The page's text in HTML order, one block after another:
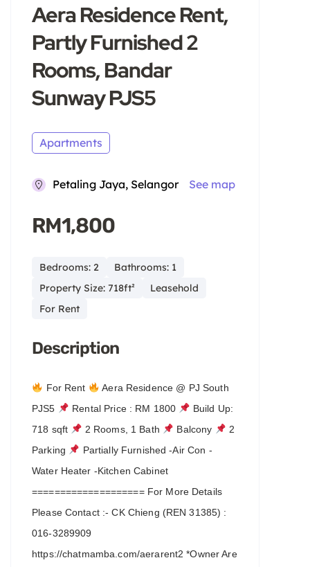
Aera Residence Rent,
Partly Furnished 2
Rooms, Bandar
Sunway PJS5
Apartments
Petaling Jaya, Selangor See map
RM1,800
Bedrooms: 2
Bathrooms: 1
Property Size: 718ft²
Leasehold
For Rent
Description
For Rent
Aera Residence @ PJ South
PJS5
Rental Price : RM 1800
Build Up:
718 sqft
2 Rooms, 1 Bath Balcony
2
Parking
Partially Furnished -Air Con -
Water Heater -Kitchen Cabinet
==================== For More Details
Please Contact :- CK Chieng (REN 31385) :
016-3289909
https://chatmamba.com/aerarent2 *Owner Are